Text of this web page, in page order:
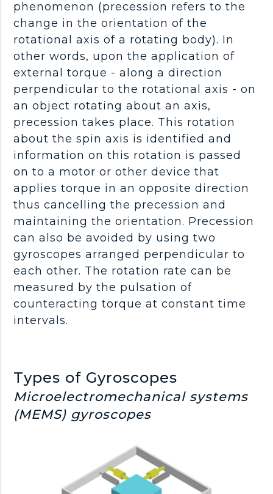
phenomenon (precession refers to the
change in the orientation of the
rotational axis of a rotating body). In
other words, upon the application of
external torque - along a direction
perpendicular to the rotational axis - on
an object rotating about an axis,
precession takes place. This rotation
about the spin axis is identified and
information on this rotation is passed
on to a motor or other device that
applies torque in an opposite direction
thus cancelling the precession and
maintaining the orientation. Precession
can also be avoided by using two
gyroscopes arranged perpendicular to
each other. The rotation rate can be
measured by the pulsation of
counteracting torque at constant time
intervals.
Types of Gyroscopes
Microelectromechanical systems
(MEMS) gyroscopes